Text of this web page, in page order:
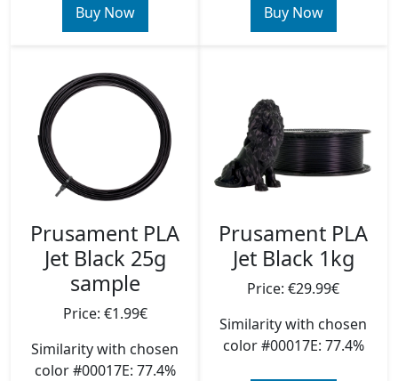
Buy Now Buy Now
Prusament PLA
Jet Black 25g
sample
Price: €1.99€
Similarity with chosen
color #00017E: 77.4%
Prusament PLA
Jet Black 1kg
Price: €29.99€
Similarity with chosen
color #00017E: 77.4%